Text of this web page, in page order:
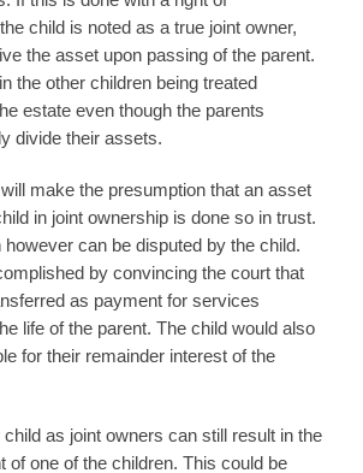
child is noted as a true joint owner,
the asset upon passing of the parent.
the other children being treated
estate even though the parents
divide their assets.
make the presumption that an asset
in joint ownership is done so in trust.
can be disputed by the child.
by convincing the court that
as payment for services
life of the parent. The child would also
for their remainder interest of the
as joint owners can still result in the
of one of the children. This could be